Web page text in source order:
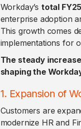
Workday’s total
enterprise adoption
This growth comes
implementations for
The steady
shaping the
1. Expansion of
Customers are
modernize HR and